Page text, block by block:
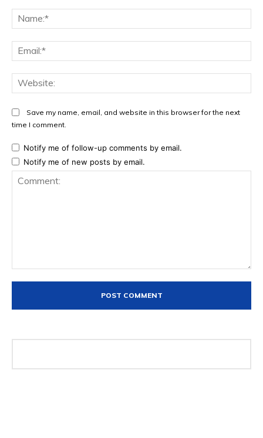
Save my name, email, and website in this browser for the next
time I comment.
Notify me of follow-up comments by email.
Notify me of new posts by email.